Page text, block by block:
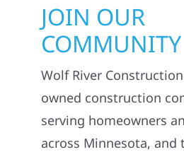
JOIN OUR
COMMUNITY
Wolf River
owned construction
serving homeowners
across Minnesota,